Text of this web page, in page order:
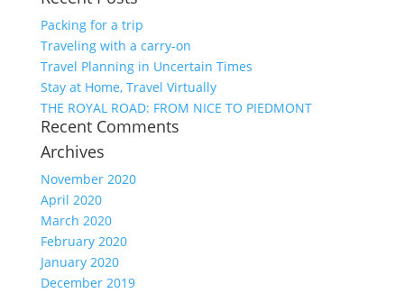
Packing for a trip
Traveling with a carry-on
Travel Planning in Uncertain Times
Stay at Home, Travel Virtually
THE ROYAL ROAD: FROM NICE TO PIEDMONT
Recent Comments
Archives
November 2020
April 2020
March 2020
February 2020
January 2020
December 2019